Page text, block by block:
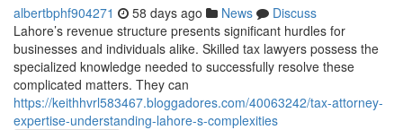
albertbphf904271 58 days ago News
Discuss
Lahore’s revenue structure presents significant hurdles for
businesses and individuals alike. Skilled tax lawyers possess the
specialized knowledge needed to successfully resolve these
complicated matters. They can
https://keithhvrl583467.bloggadores.com/40063242/tax-attorney-
expertise-understanding-lahore-s-complexities